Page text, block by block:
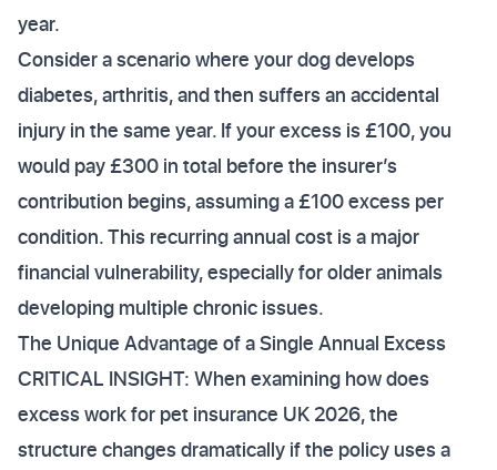
year.
Consider a scenario where your dog develops
diabetes, arthritis, and then suffers an accidental
injury in the same year. If your excess is £100, you
would pay £300 in total before the insurer’s
contribution begins, assuming a £100 excess per
condition. This recurring annual cost is a major
financial vulnerability, especially for older animals
developing multiple chronic issues.
The Unique Advantage of a Single Annual Excess
CRITICAL INSIGHT: When examining how does
excess work for pet insurance UK 2026, the
structure changes dramatically if the policy uses a